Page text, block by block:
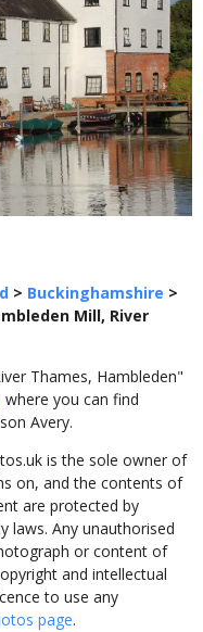
> Buckinghamshire >
Mill, River
Thames, Hambleden"
where you can find
Avery.
is the sole owner of
on, and the contents of
are protected by
laws. Any unauthorised
or content of
and intellectual
to use any
page.